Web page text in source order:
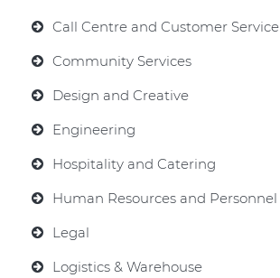
Call Centre and Customer Service
Community Services
Design and Creative
Engineering
Hospitality and Catering
Human Resources and Personnel
Legal
Logistics & Warehouse